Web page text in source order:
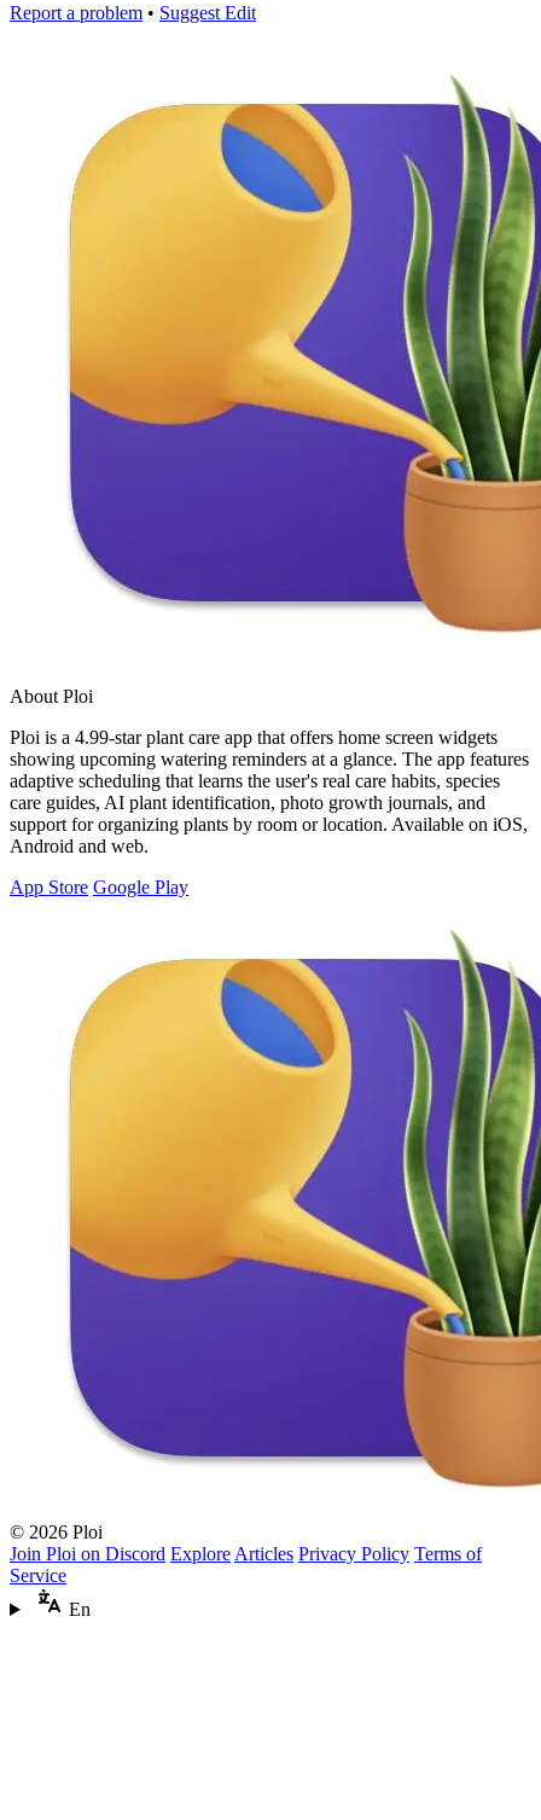
Report a problem • Suggest Edit
About Ploi
Ploi is a 4.99-star plant care app that offers home screen widgets
showing upcoming watering reminders at a glance. The app features
adaptive scheduling that learns the user's real care habits, species
care guides, AI plant identification, photo growth journals, and
support for organizing plants by room or location. Available on iOS,
Android and web.
App Store Google Play
© 2026 Ploi
Join Ploi on Discord Explore Articles Privacy Policy Terms of
Service
En